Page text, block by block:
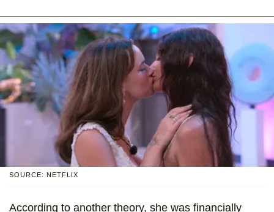
SOURCE: NETFLIX
According to another theory, she was financially